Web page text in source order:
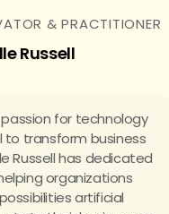
& PRACTITIONER
Russell
for technology
transform business
Russell has dedicated
organizations
artificial